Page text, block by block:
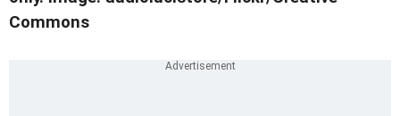
Commons